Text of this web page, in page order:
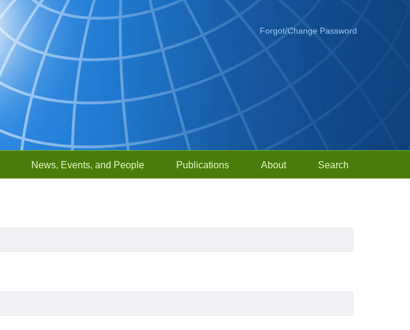
Forgot/Change Password
News, Events, and People Publications About Search